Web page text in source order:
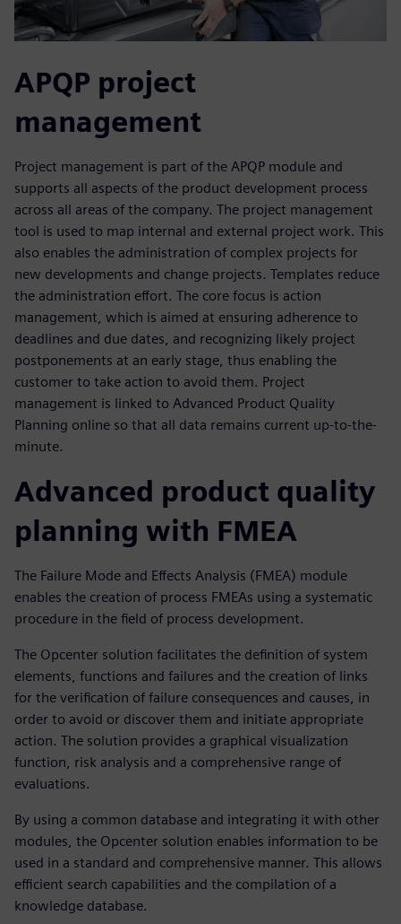
APQP project
management
Project management is part of the APQP module and
supports all aspects of the product development process
across all areas of the company. The project management
tool is used to map internal and external project work. This
also enables the administration of complex projects for
new developments and change projects. Templates reduce
the administration effort. The core focus is action
management, which is aimed at ensuring adherence to
deadlines and due dates, and recognizing likely project
postponements at an early stage, thus enabling the
customer to take action to avoid them. Project
management is linked to Advanced Product Quality
Planning online so that all data remains current up-to-the-
minute.
Advanced product quality
planning with FMEA
The Failure Mode and Effects Analysis (FMEA) module
enables the creation of process FMEAs using a systematic
procedure in the field of process development.
The Opcenter solution facilitates the definition of system
elements, functions and failures and the creation of links
for the verification of failure consequences and causes, in
order to avoid or discover them and initiate appropriate
action. The solution provides a graphical visualization
function, risk analysis and a comprehensive range of
evaluations.
By using a common database and integrating it with other
modules, the Opcenter solution enables information to be
used in a standard and comprehensive manner. This allows
efficient search capabilities and the compilation of a
knowledge database.